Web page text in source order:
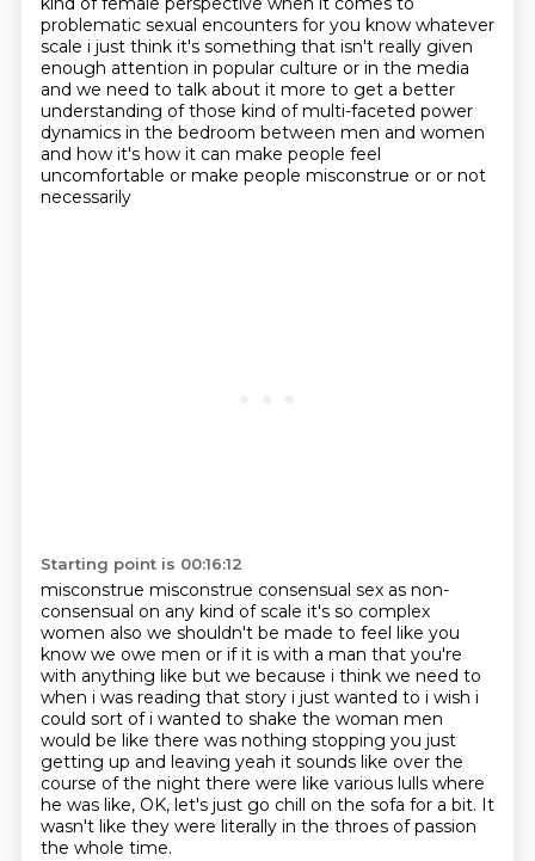
problematic sexual encounters for you know whatever
scale i just think it's something that isn't really given
enough attention in popular culture or in the media
and we need to talk about it more to get a better
understanding of those kind of multi-faceted power
dynamics in the bedroom between men and women
and how it's how it can make people feel
uncomfortable or make people misconstrue or or not
necessarily
Starting point is 00:16:12
misconstrue misconstrue consensual sex as non-
consensual on any kind of scale it's so complex
women also we shouldn't be made to feel like you
know we owe men or if it is with a man that you're
with anything like but we because i think we need to
when i was reading that story i just wanted to i wish i
could sort of i wanted to shake the woman men
would be like there was nothing stopping you just
getting up and leaving yeah it sounds like over the
course of the night there were like various lulls where
he was like, OK, let's just go chill on the sofa for a bit. It
wasn't like they were literally in the throes of passion
the whole time.